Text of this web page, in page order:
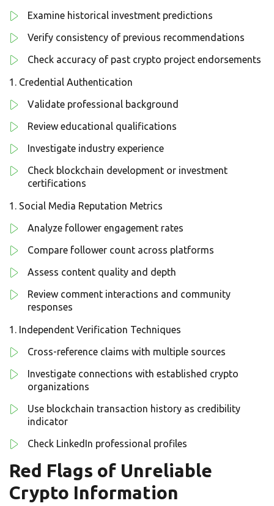
Examine historical investment predictions
Verify consistency of previous recommendations
Check accuracy of past crypto project endorsements
Credential Authentication
Validate professional background
Review educational qualifications
Investigate industry experience
Check blockchain development or investment
certifications
Social Media Reputation Metrics
Analyze follower engagement rates
Compare follower count across platforms
Assess content quality and depth
Review comment interactions and community
responses
Independent Verification Techniques
Cross-reference claims with multiple sources
Investigate connections with established crypto
organizations
Use blockchain transaction history as credibility
indicator
Check LinkedIn professional profiles
Red Flags of Unreliable
Crypto Information